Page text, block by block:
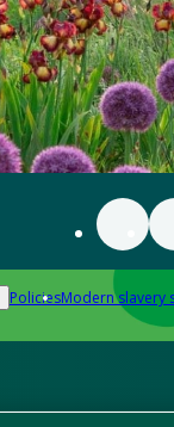
PoliciesModern slavery